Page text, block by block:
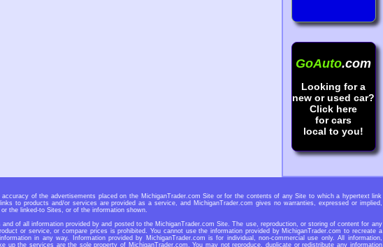
GoAuto.com
Looking for a
new or used car?
Click here
for cars
local to you!
of the advertisements placed on the MichiganTrader.com Site or for the contents of any Site to which a hypertext link
to products and/or services are provided as a service, and MichiganTrader.com gives no warranties, expressed or implied,
the linked-to Sites, or of the information shown.
of all information provided by and posted to the MichiganTrader.com Site. The use, reproduction, or storing of content for any
or service, or compare prices is prohibited. You cannot use the information provided by MichiganTrader.com to recreate a
in any way. Information provided by MichiganTrader.com is for individual, non-commercial use only. All information,
up the services are the sole property of MichiganTrader.com. You may not reproduce, duplicate or redistribute any information